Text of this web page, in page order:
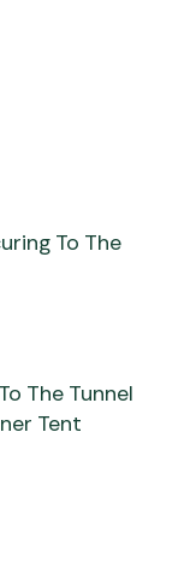
To The
The Tunnel
Tent